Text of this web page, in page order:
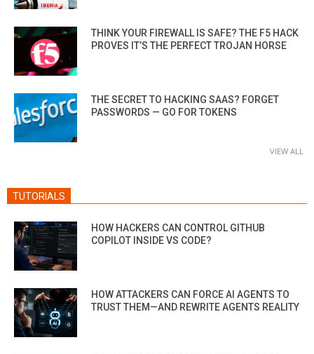
THINK YOUR FIREWALL IS SAFE? THE F5 HACK
PROVES IT’S THE PERFECT TROJAN HORSE
THE SECRET TO HACKING SAAS? FORGET
PASSWORDS — GO FOR TOKENS
VIEW ALL
TUTORIALS
HOW HACKERS CAN CONTROL GITHUB
COPILOT INSIDE VS CODE?
HOW ATTACKERS CAN FORCE AI AGENTS TO
TRUST THEM—AND REWRITE AGENTS REALITY